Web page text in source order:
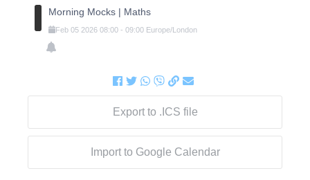
Morning Mocks | Maths
Feb 05 2026 08:00- 09:00 Europe/London
Export to .ICS file
Import to Google Calendar